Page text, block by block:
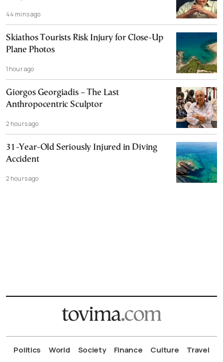
44 mins ago
Skiathos Tourists Risk Injury for Close-Up
Plane Photos
1 hour ago
Giorgos Georgiadis – The Last
Anthropocentric Sculptor
2 hours ago
31-Year-Old Seriously Injured in Diving
Accident
2 hours ago
Politics World Society Finance Culture
Travel